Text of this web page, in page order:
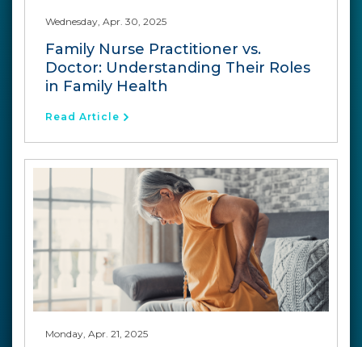
Wednesday, Apr. 30, 2025
Family Nurse Practitioner vs.
Doctor: Understanding Their Roles
in Family Health
Read Article
Monday, Apr. 21, 2025